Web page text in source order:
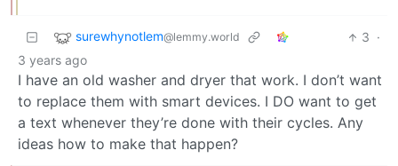
surewhynotlem@lemmy.world 3 ·
3 years ago
I have an old washer and dryer that work. I don’t want
to replace them with smart devices. I DO want to get
a text whenever they’re done with their cycles. Any
ideas how to make that happen?